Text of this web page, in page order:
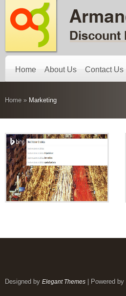
Home About Us Contact Us
Home » Marketing
Designed by Elegant Themes | Powered by